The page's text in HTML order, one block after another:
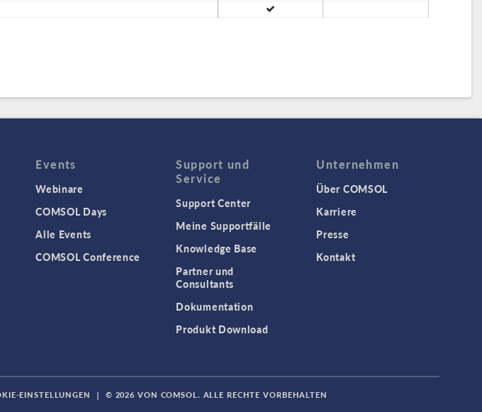
Events
Webinare
COMSOL Days
Alle Events
COMSOL Conference
Support und
Service
Support Center
Meine Supportfälle
Knowledge Base
Partner und
Consultants
Dokumentation
Produkt Download
Unternehmen
Über COMSOL
Karriere
Presse
Kontakt
EINSTELLUNGEN | © 2026 VON COMSOL. ALLE RECHTE VORBEHALTEN